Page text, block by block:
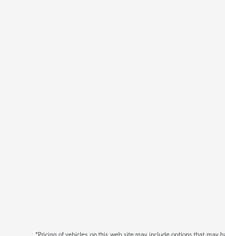
*Pricing of vehicles on this web site may include options that may